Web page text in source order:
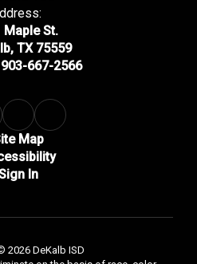
Maple St.
TX 75559
903-667-2566
Map
In
2026 DeKalb ISD